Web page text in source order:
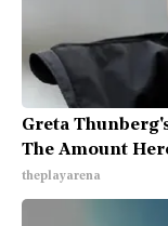
Greta
The Amount
theplayarena